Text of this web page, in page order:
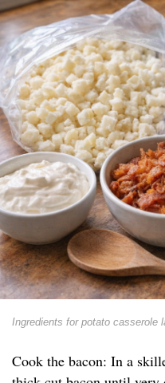
Ingredients for potato casserole
Cook the bacon: In a